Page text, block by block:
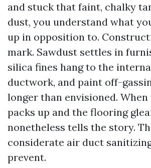
and stuck that faint, chalky
dust, you understand what
up in opposition to.
mark. Sawdust settles in
silica fines hang to the
ductwork, and paint off-
longer than envisioned.
packs up and the flooring
nonetheless tells the story.
considerate air duct
prevent.